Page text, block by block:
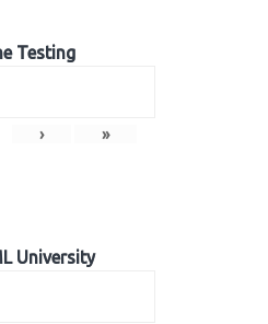
Testing
› »
University